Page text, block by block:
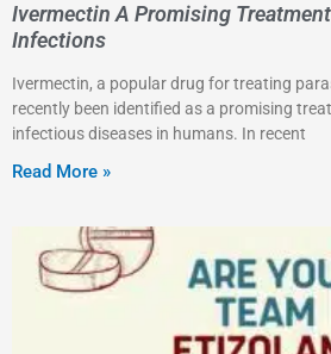
Ivermectin A Promising
Infections
Ivermectin, a popular drug for treating
recently been identified as a promising
infectious diseases in humans. In recent
Read More »